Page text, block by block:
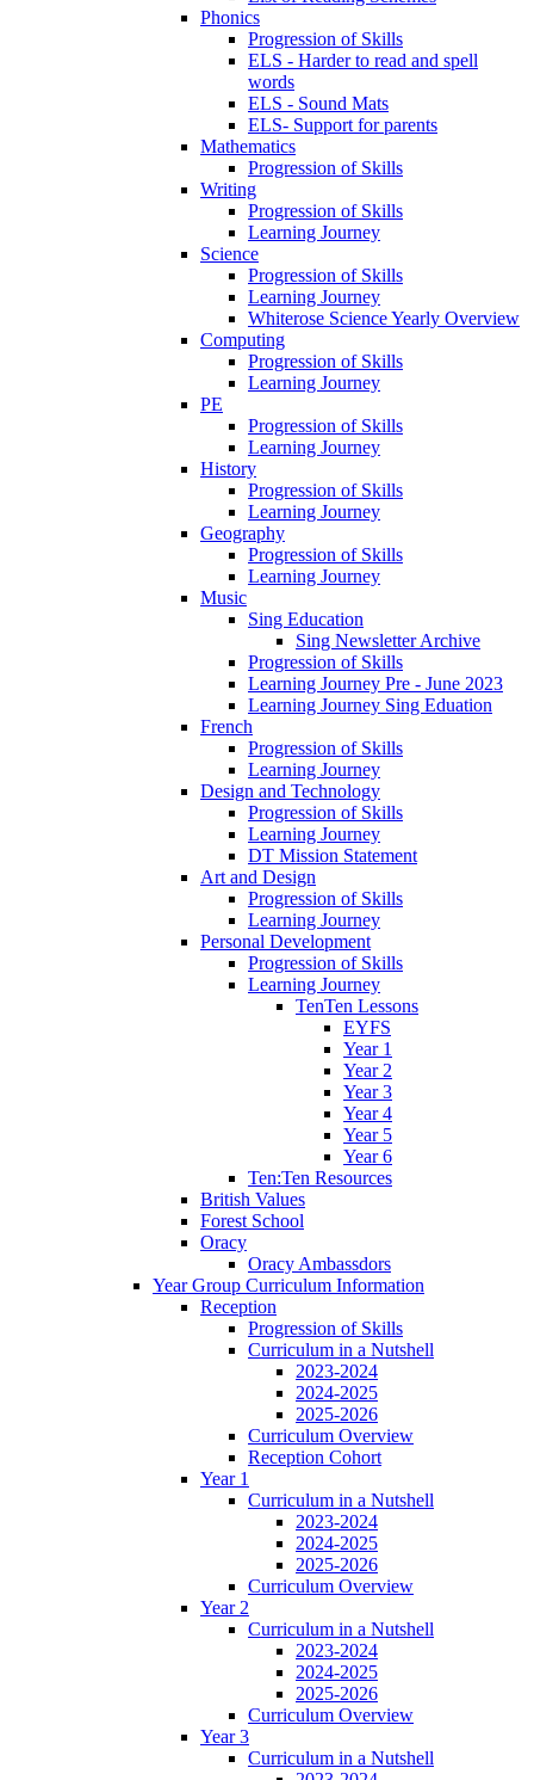
Phonics
Progression of Skills
ELS - Harder to read and spell
words
ELS - Sound Mats
ELS- Support for parents
Mathematics
Progression of Skills
Writing
Progression of Skills
Learning Journey
Science
Progression of Skills
Learning Journey
Whiterose Science Yearly Overview
Computing
Progression of Skills
Learning Journey
PE
Progression of Skills
Learning Journey
History
Progression of Skills
Learning Journey
Geography
Progression of Skills
Learning Journey
Music
Sing Education
Sing Newsletter Archive
Progression of Skills
Learning Journey Pre - June 2023
Learning Journey Sing Eduation
French
Progression of Skills
Learning Journey
Design and Technology
Progression of Skills
Learning Journey
DT Mission Statement
Art and Design
Progression of Skills
Learning Journey
Personal Development
Progression of Skills
Learning Journey
TenTen Lessons
EYFS
Year 1
Year 2
Year 3
Year 4
Year 5
Year 6
Ten:Ten Resources
British Values
Forest School
Oracy
Oracy Ambassdors
Year Group Curriculum Information
Reception
Progression of Skills
Curriculum in a Nutshell
2023-2024
2024-2025
2025-2026
Curriculum Overview
Reception Cohort
Year 1
Curriculum in a Nutshell
2023-2024
2024-2025
2025-2026
Curriculum Overview
Year 2
Curriculum in a Nutshell
2023-2024
2024-2025
2025-2026
Curriculum Overview
Year 3
Curriculum in a Nutshell